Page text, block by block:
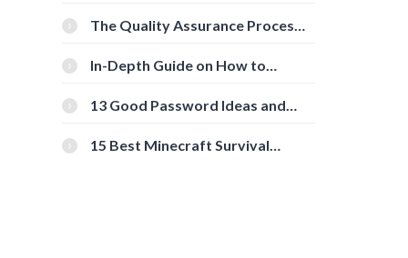
Tools
The Quality Assurance Process:
In-Depth Guide on How to
[Beginner-Friendly]
13 Good Password Ideas and
15 Best Minecraft Survival